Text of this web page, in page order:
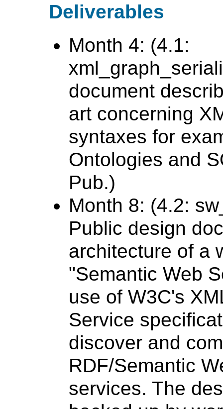
Deliverables
Month 4: (4.1:
document
art concerning
syntaxes for
Ontologies and
Pub.)
Month 8: (4.2:
Public design
architecture of a
"Semantic Web
use of W3C's
Service
discover and
RDF/Semantic
services. The